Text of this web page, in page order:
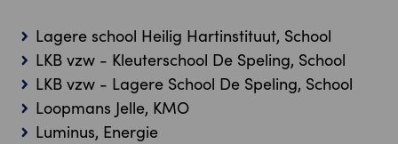
Lagere school Heilig Hartinstituut, School
LKB vzw - Kleuterschool De Speling, School
LKB vzw - Lagere School De Speling, School
Loopmans Jelle, KMO
Luminus, Energie